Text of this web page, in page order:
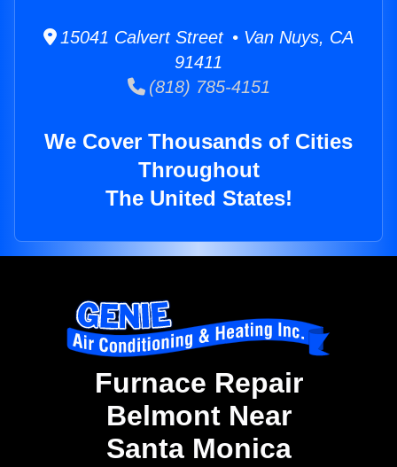
15041 Calvert Street • Van Nuys, CA
91411
(818) 785-4151
We Cover Thousands of Cities
Throughout
The United States!
Furnace Repair
Belmont Near
Santa Monica